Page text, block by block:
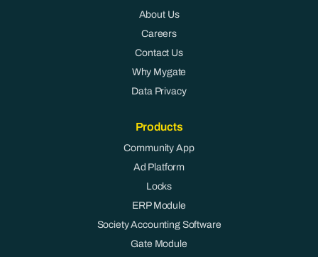
About Us
Careers
Contact Us
Why Mygate
Data Privacy
Products
Community App
Ad Platform
Locks
ERP Module
Society Accounting Software
Gate Module